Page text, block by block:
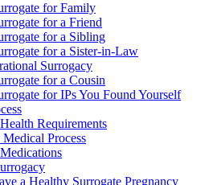
for Family
for a Friend
for a Sibling
for a Sister-in-Law
Surrogacy
for a Cousin
for IPs You Found Yourself
Requirements
Process
a Healthy Surrogate Pregnancy